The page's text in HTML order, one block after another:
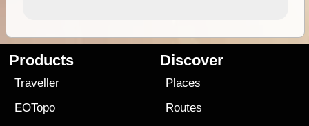
Products
Traveller
EOTopo
Discover
Places
Routes